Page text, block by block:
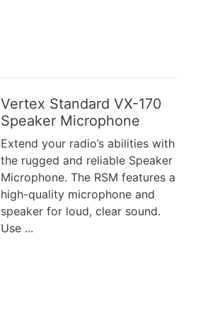
Vertex Standard VX-170
Speaker Microphone
Extend your radio’s abilities with
the rugged and reliable Speaker
Microphone. The RSM features a
high-quality microphone and
speaker for loud, clear sound.
Use ...